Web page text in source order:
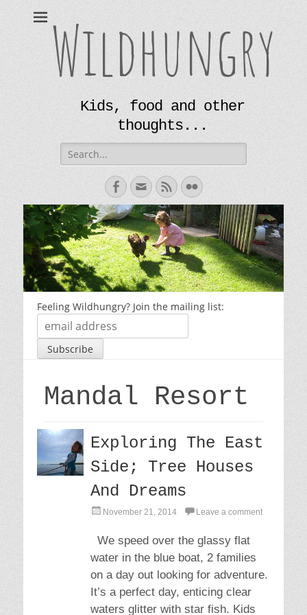
Wildhungry
Kids, food and other
thoughts...
Search
for:
Facebook
Email Feed Flickr
Feeling Wildhungry? Join the mailing list:
Mandal Resort
Exploring The East
Side; Tree Houses
And Dreams
P
e
d
n
November 21, 2014 Leave a comment
We speed over the glassy flat
water in the blue boat, 2 families
on a day out looking for adventure.
It’s a perfect day, enticing clear
waters glitter with star fish. Kids